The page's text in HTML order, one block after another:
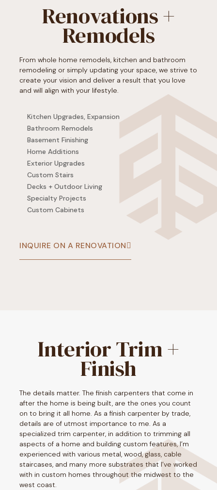
Renovations +
Remodels
From whole home remodels, kitchen and bathroom
remodeling or simply updating your space, we strive to
create your vision and deliver a result that you love
and will align with your lifestyle.
Kitchen Upgrades, Expansion
Bathroom Remodels
Basement Finishing
Home Additions
Exterior Upgrades
Custom Stairs
Decks + Outdoor Living
Specialty Projects
Custom Cabinets
INQUIRE ON A RENOVATION
Interior Trim +
Finish
The details matter. The finish carpenters that come in
after the home is being built, are the ones you count
on to bring it all home. As a finish carpenter by trade,
details are of utmost importance to me. As a
specialized trim carpenter, in addition to trimming all
aspects of a home and building custom features, I’m
experienced with various metal, wood, glass, cable
staircases, and many more substrates that I’ve worked
with in custom homes throughout the midwest to the
west coast.